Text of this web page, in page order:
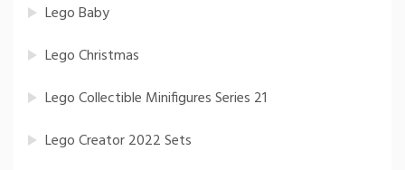
Lego Baby
Lego Christmas
Lego Collectible Minifigures Series 21
Lego Creator 2022 Sets